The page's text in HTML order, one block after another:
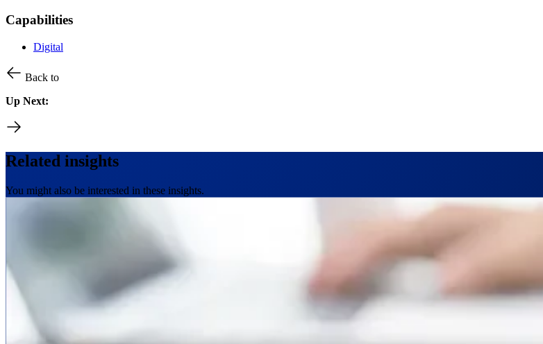
Capabilities
Digital
Back to
Up Next:
Related insights
You might also be interested in these insights.